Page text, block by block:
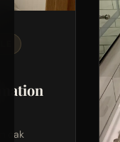
oak